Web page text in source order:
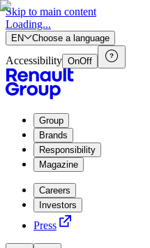
Skip to main content
Loading...
EN Choose a language
Accessibility OnOff
Group
Brands
Responsibility
Magazine
Careers
Investors
Press